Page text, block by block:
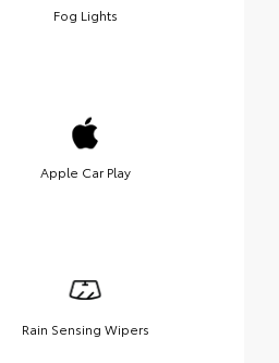
Fog Lights
Apple Car Play
Rain Sensing Wipers